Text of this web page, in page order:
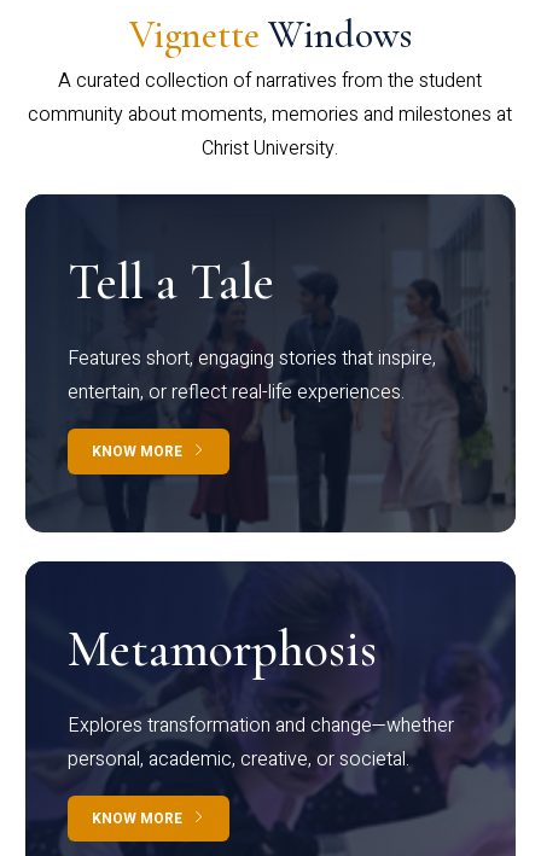
Vignette Windows
A curated collection of narratives from the student
community about moments, memories and milestones at
Christ University.
Tell a Tale
Features short, engaging stories that inspire,
entertain, or reflect real-life experiences.
KNOW MORE
Metamorphosis
Explores transformation and change—whether
personal, academic, creative, or societal.
KNOW MORE